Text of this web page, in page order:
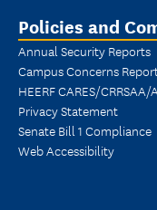
Policies and
Annual Security Reports
Campus Concerns
HEERF CARES/
Privacy Statement
Senate Bill 1 Compliance
Web Accessibility